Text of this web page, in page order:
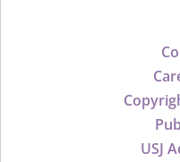
USJ